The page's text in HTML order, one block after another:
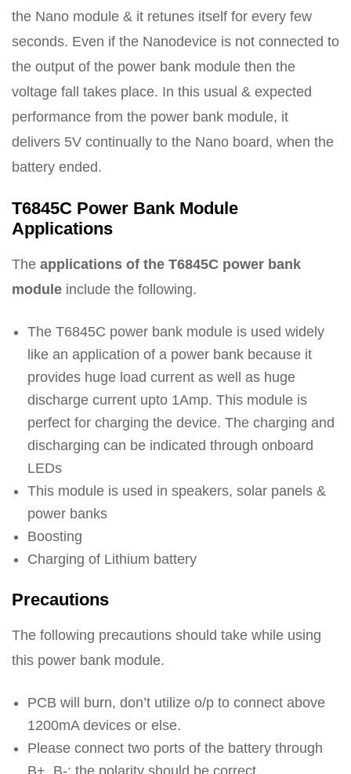
the Nano module & it retunes itself for every few
seconds. Even if the Nanodevice is not connected to
the output of the power bank module then the
voltage fall takes place. In this usual & expected
performance from the power bank module, it
delivers 5V continually to the Nano board, when the
battery ended.
T6845C Power Bank Module
Applications
The applications of the T6845C power bank
module include the following.
The T6845C power bank module is used widely
like an application of a power bank because it
provides huge load current as well as huge
discharge current upto 1Amp. This module is
perfect for charging the device. The charging and
discharging can be indicated through onboard
LEDs
This module is used in speakers, solar panels &
power banks
Boosting
Charging of Lithium battery
Precautions
The following precautions should take while using
this power bank module.
PCB will burn, don’t utilize o/p to connect above
1200mA devices or else.
Please connect two ports of the battery through
B+, B-; the polarity should be correct,